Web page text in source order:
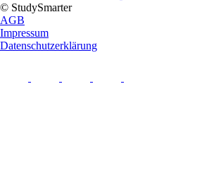
© StudySmarter
AGB
Impressum
Datenschutzerklärung